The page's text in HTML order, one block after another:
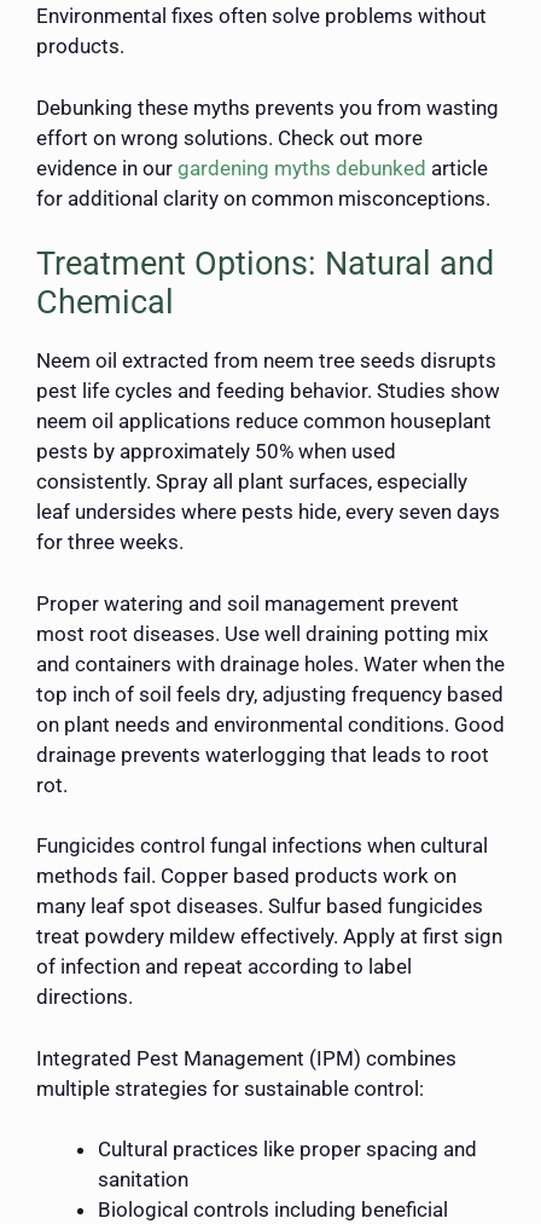
Environmental fixes often solve problems without
products.
Debunking these myths prevents you from wasting
effort on wrong solutions. Check out more
evidence in our gardening myths debunked article
for additional clarity on common misconceptions.
Treatment Options: Natural and
Chemical
Neem oil extracted from neem tree seeds disrupts
pest life cycles and feeding behavior. Studies show
neem oil applications reduce common houseplant
pests by approximately 50% when used
consistently. Spray all plant surfaces, especially
leaf undersides where pests hide, every seven days
for three weeks.
Proper watering and soil management prevent
most root diseases. Use well draining potting mix
and containers with drainage holes. Water when the
top inch of soil feels dry, adjusting frequency based
on plant needs and environmental conditions. Good
drainage prevents waterlogging that leads to root
rot.
Fungicides control fungal infections when cultural
methods fail. Copper based products work on
many leaf spot diseases. Sulfur based fungicides
treat powdery mildew effectively. Apply at first sign
of infection and repeat according to label
directions.
Integrated Pest Management (IPM) combines
multiple strategies for sustainable control:
Cultural practices like proper spacing and
sanitation
Biological controls including beneficial